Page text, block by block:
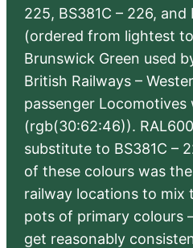
225, BS381C – 226, and
(ordered from lightest
Brunswick Green used
British Railways –
passenger Locomotives
(rgb(30:62:46)).
substitute to BS381C –
of these colours was
railway locations to mix
pots of primary colours
get reasonably